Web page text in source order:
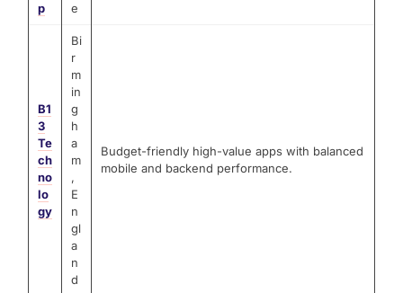
p
e
B1
3
Te
ch
no
lo
gy
Bi
r
m
in
g
h
a
m
,
E
n
gl
a
n
d
Budget-friendly high-value apps with balanced
mobile and backend performance.